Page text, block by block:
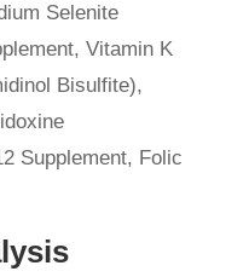
Selenite
Vitamin K
Bisulfite),
Supplement, Folic